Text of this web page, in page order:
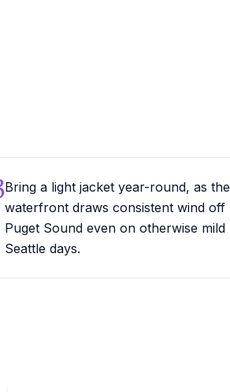
Bring a light jacket year-round, as the
waterfront draws consistent wind off
Puget Sound even on otherwise mild
Seattle days.